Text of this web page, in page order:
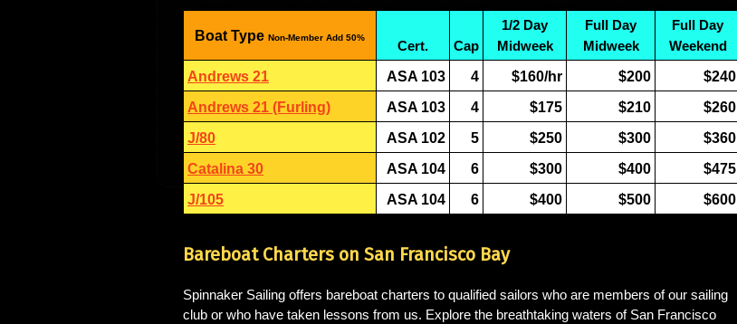
Boat Type Non-Member Add 50%
Cert. Cap
1/2 Day
Midweek
Full Day
Midweek
Full Day
Weekend
Andrews 21
ASA 103 4 $160/hr $200
$240
Andrews 21 (Furling)
ASA 103 4 $175 $210
$260
J/80
ASA 102 5 $250 $300
$360
Catalina 30
ASA 104 6 $300 $400
$475
J/105
ASA 104 6 $400 $500 $600
Bareboat Charters on San Francisco Bay
Spinnaker Sailing offers bareboat charters to qualified sailors who are members of our sailing
club or who have taken lessons from us. Explore the breathtaking waters of San Francisco